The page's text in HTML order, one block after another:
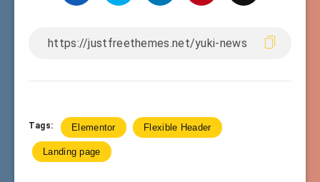
Tags: Elementor Flexible Header
Landing page